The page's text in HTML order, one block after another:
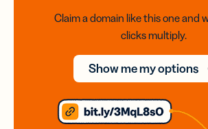
Claim a domain like this one and
clicks multiply.
Show me my options